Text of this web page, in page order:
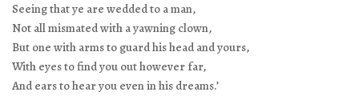
Seeing that ye are wedded to a man,
Not all mismated with a yawning clown,
But one with arms to guard his head and yours,
With eyes to find you out however far,
And ears to hear you even in his dreams.’